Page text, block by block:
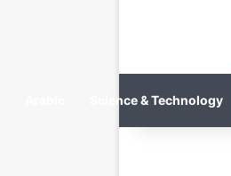
Science & Technology